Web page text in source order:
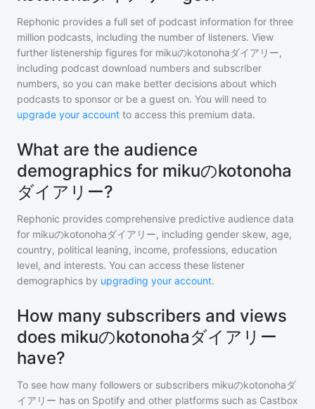
Rephonic provides a full set of podcast information for three
million podcasts, including the number of listeners. View
further listenership figures for mikuのkotonohaダイアリー,
including podcast download numbers and subscriber
numbers, so you can make better decisions about which
podcasts to sponsor or be a guest on. You will need to
upgrade your account to access this premium data.
What are the audience
demographics for mikuのkotonoha
ダイアリー?
Rephonic provides comprehensive predictive audience data
for mikuのkotonohaダイアリー, including gender skew, age,
country, political leaning, income, professions, education
level, and interests. You can access these listener
demographics by upgrading your account.
How many subscribers and views
does mikuのkotonohaダイアリー
have?
To see how many followers or subscribers mikuのkotonohaダ
イアリー has on Spotify and other platforms such as Castbox